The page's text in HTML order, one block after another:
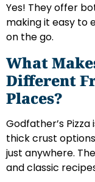
Yes! They offer
making it easy to
on the go.
What
Different
Places?
Godfather’s
thick crust
just anywhere.
and classic